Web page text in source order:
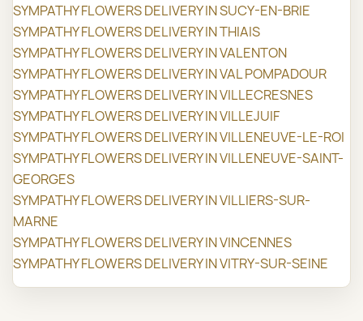
SYMPATHY FLOWERS DELIVERY IN SUCY-EN-BRIE
SYMPATHY FLOWERS DELIVERY IN THIAIS
SYMPATHY FLOWERS DELIVERY IN VALENTON
SYMPATHY FLOWERS DELIVERY IN VAL POMPADOUR
SYMPATHY FLOWERS DELIVERY IN VILLECRESNES
SYMPATHY FLOWERS DELIVERY IN VILLEJUIF
SYMPATHY FLOWERS DELIVERY IN VILLENEUVE-LE-ROI
SYMPATHY FLOWERS DELIVERY IN VILLENEUVE-SAINT-
GEORGES
SYMPATHY FLOWERS DELIVERY IN VILLIERS-SUR-
MARNE
SYMPATHY FLOWERS DELIVERY IN VINCENNES
SYMPATHY FLOWERS DELIVERY IN VITRY-SUR-SEINE